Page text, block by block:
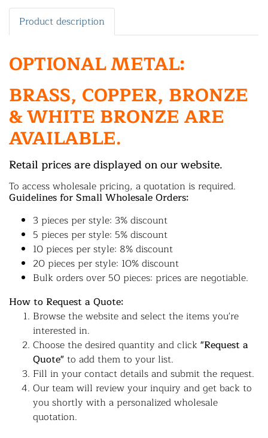
Product description
OPTIONAL METAL:
BRASS, COPPER, BRONZE
& WHITE BRONZE ARE
AVAILABLE.
Retail prices are displayed on our website.
To access wholesale pricing, a quotation is required.
Guidelines for Small Wholesale Orders:
3 pieces per style: 3% discount
5 pieces per style: 5% discount
10 pieces per style: 8% discount
20 pieces per style: 10% discount
Bulk orders over 50 pieces: prices are negotiable.
How to Request a Quote:
Browse the website and select the items you're
interested in.
Choose the desired quantity and click"Request a
Quote"to add them to your list.
Fill in your contact details and submit the request.
Our team will review your inquiry and get back to
you shortly with a personalized wholesale
quotation.